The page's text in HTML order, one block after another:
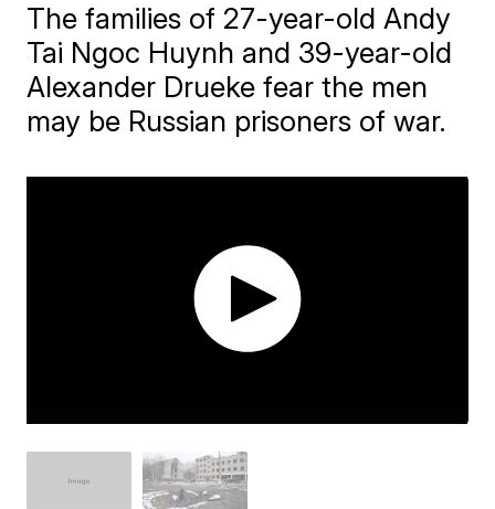
The families of 27-year-old Andy
Tai Ngoc Huynh and 39-year-old
Alexander Drueke fear the men
may be Russian prisoners of war.